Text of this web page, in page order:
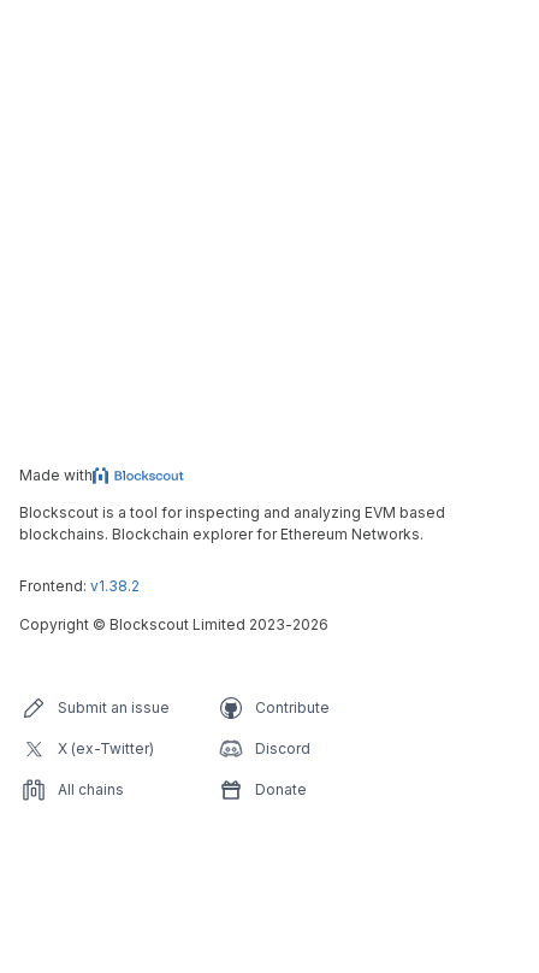
Made with
Blockscout is a tool for inspecting and analyzing EVM based
blockchains. Blockchain explorer for Ethereum Networks.
Frontend: v1.38.2
Copyright © Blockscout Limited 2023-2026
Submit an issue Contribute
X (ex-Twitter) Discord
All chains Donate